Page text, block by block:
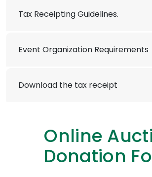
Tax Receipting Guidelines.
Event Organization Requirements
Download the tax receipt
Online
Donation